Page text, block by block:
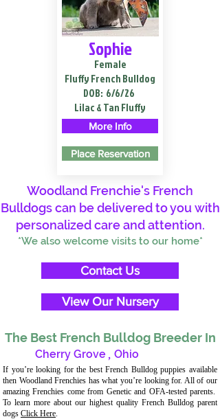
Sophie
Female
Fluffy French Bulldog
DOB: 6/6/26
Lilac & Tan Fluffy
More Info
Place Reservation
Woodland Frenchie's French
Bulldogs can be delivered to you with
personalized care and attention.
*We also welcome visits to our home*
Contact Us
View Our Nursery
The Best French Bulldog Breeder In
Cherry Grove , Ohio
If you’re looking for the best French Bulldog puppies available
then Woodland Frenchies has what you’re looking for. All of our
amazing Frenchies come from Genetic and OFA-tested parents.
To learn more about our highest quality French Bulldog parent
dogs Click Here.